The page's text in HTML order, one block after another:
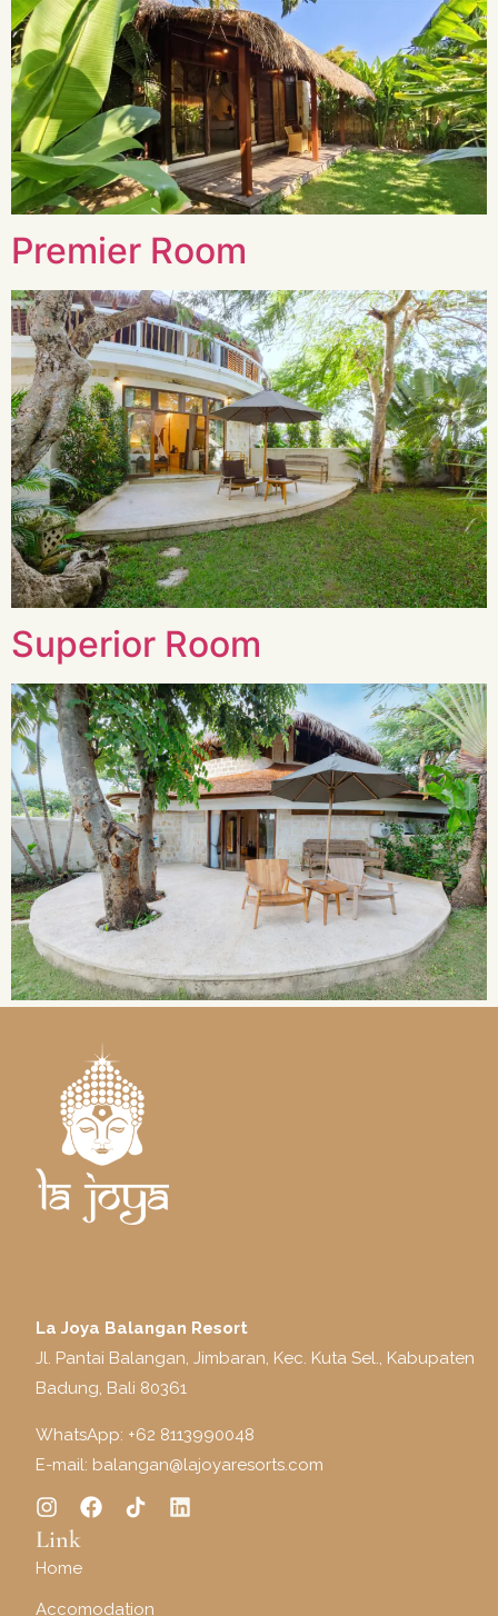
Premier Room
Superior Room
La Joya Balangan Resort
Jl. Pantai Balangan, Jimbaran, Kec. Kuta Sel., Kabupaten
Badung, Bali 80361
WhatsApp: +62 8113990048
E-mail: balangan@lajoyaresorts.com
Link
Home
Accomodation